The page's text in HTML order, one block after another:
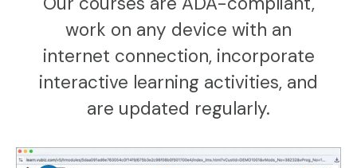
work on any device with an
internet connection, incorporate
interactive learning activities, and
are updated regularly.